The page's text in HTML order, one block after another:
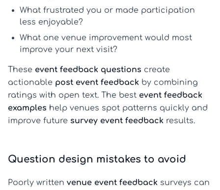
What frustrated you or made participation
less enjoyable?
What one venue improvement would most
improve your next visit?
These event feedback questions create
actionable post event feedback by combining
ratings with open text. The best event feedback
examples help venues spot patterns quickly and
improve future survey event feedback results.
Question design mistakes to avoid
Poorly written venue event feedback surveys can